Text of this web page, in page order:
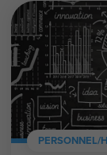
PERSONNEL/